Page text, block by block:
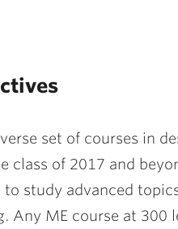
set of courses in
class of 2017 and
study advanced
Any ME course at